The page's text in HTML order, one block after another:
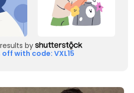
by
off with code: VXL15